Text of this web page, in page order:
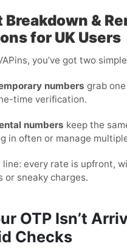
Breakdown &
for UK Users
you’ve got two
numbers grab
time verification.
numbers keep the
in often or manage
line: every rate is upfront,
or sneaky charges.
OTP Isn’t
Checks